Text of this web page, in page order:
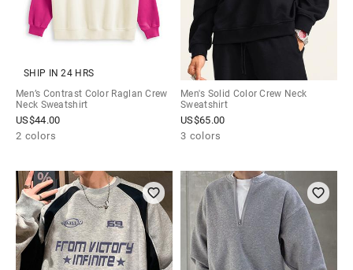
SHIP IN 24 HRS
Men’s Contrast Color Raglan Crew
Neck Sweatshirt
US$44.00
2 colors
Men's Solid Color Crew Neck
Sweatshirt
US$65.00
3 colors